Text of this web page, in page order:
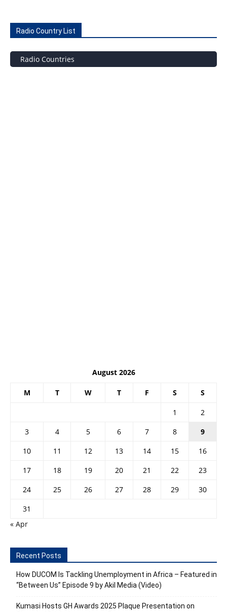
Radio Country List
Radio Countries
August 2026
M T W T F S S
1
2
3
4 5 6 7 8
9
10
11 12 13 14 15
16
17
18 19 20 21 22
23
24
25 26 27 28 29
30
31
« Apr
Recent Posts
How DUCOM Is Tackling Unemployment in Africa – Featured in
“Between Us” Episode 9 by Akil Media (Video)
Kumasi Hosts GH Awards 2025 Plaque Presentation on